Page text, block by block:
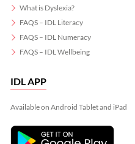
What is Dyslexia?
FAQS – IDL Literacy
FAQS – IDL Numeracy
FAQS – IDL Wellbeing
IDL APP
Available on Android Tablet and iPad